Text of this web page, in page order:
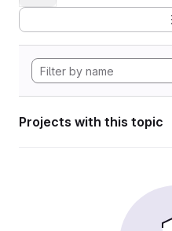
Projects with this topic